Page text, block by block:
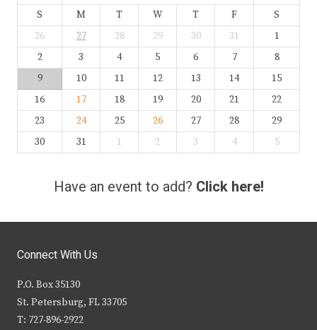
S M T W T F
S
26
27 28 29 30 31
1
2
3 4 5 6 7
8
9
10 11 12 13 14
15
16
17 18 19 20 21
22
23
24 25 26 27 28
29
30
31 1 2 3 4 5
Have an event to add? Click here!
Connect With Us
P.O. Box 35130
St. Petersburg, FL 33705
T: 727-896-2922